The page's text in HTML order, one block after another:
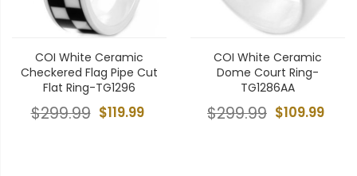
COI White Ceramic
Checkered Flag Pipe Cut
Flat Ring-TG1296
$119.99
$299.99
COI White Ceramic
Dome Court Ring-
TG1286AA
$109.99
$299.99